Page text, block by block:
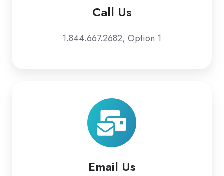
Call Us
1.844.667.2682, Option 1
Email Us
Us